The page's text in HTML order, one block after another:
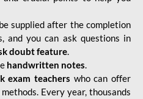
supplied after the completion
and you can ask questions in
doubt feature.
handwritten notes.
exam teachers who can offer
Every year, thousands